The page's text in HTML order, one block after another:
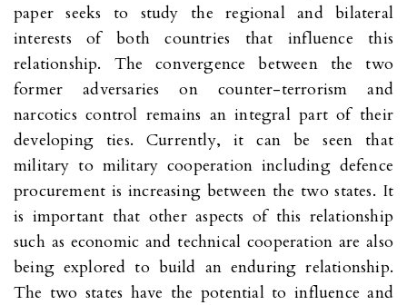
paper seeks to study the regional and bilateral
interests of both countries that influence this
relationship. The convergence between the two
former adversaries on counter-terrorism and
narcotics control remains an integral part of their
developing ties. Currently, it can be seen that
military to military cooperation including defence
procurement is increasing between the two states. It
is important that other aspects of this relationship
such as economic and technical cooperation are also
being explored to build an enduring relationship.
The two states have the potential to influence and